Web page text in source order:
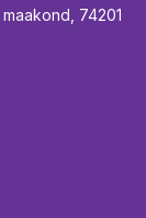
74201